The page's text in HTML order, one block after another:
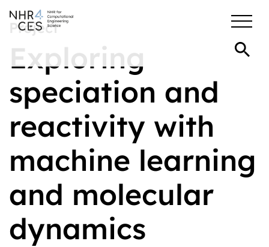
Project
Exploring
speciation and
reactivity with
machine learning
and molecular
dynamics